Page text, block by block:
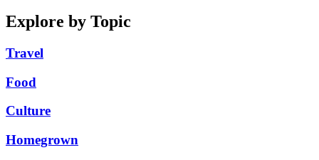
Explore by Topic
Travel
Food
Culture
Homegrown